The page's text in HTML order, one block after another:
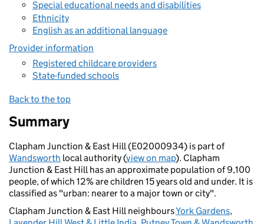
Special educational needs and disabilities
Ethnicity
English as an additional language
Provider information
Registered childcare providers
State-funded schools
Back to the top
Summary
Clapham Junction & East Hill (E02000934) is part of
Wandsworth local authority (view on map). Clapham
Junction & East Hill has an approximate population of 9,100
people, of which 12% are children 15 years old and under. It is
classified as "urban: nearer to a major town or city".
Clapham Junction & East Hill neighboursYork Gardens,